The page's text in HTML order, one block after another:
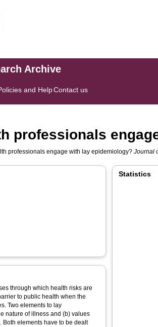
Archive
and HelpContact us
professionals
professionals engage with lay epidemiology?Journal
through which health risks are
to public health when the
Two elements to lay
nature of illness and (b) values
Both elements have to be dealt
Statistics